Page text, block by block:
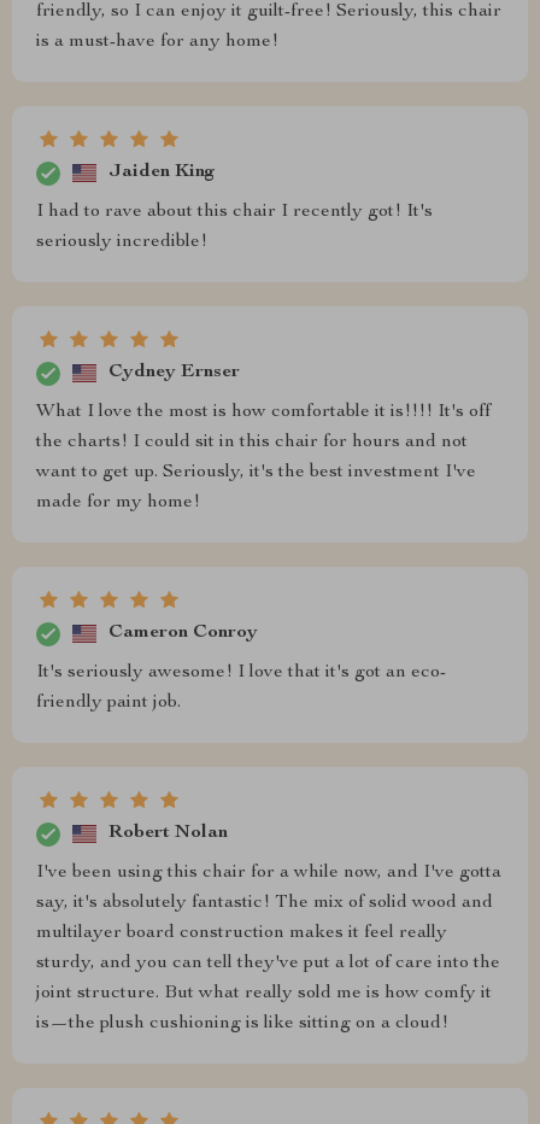
friendly, so I can enjoy it guilt-free! Seriously, this chair
is a must-have for any home!
Jaiden King
I had to rave about this chair I recently got! It's
seriously incredible!
Cydney Ernser
What I love the most is how comfortable it is!!!! It's off
the charts! I could sit in this chair for hours and not
want to get up. Seriously, it's the best investment I've
made for my home!
Cameron Conroy
It's seriously awesome! I love that it's got an eco-
friendly paint job.
Robert Nolan
I've been using this chair for a while now, and I've gotta
say, it's absolutely fantastic! The mix of solid wood and
multilayer board construction makes it feel really
sturdy, and you can tell they've put a lot of care into the
joint structure. But what really sold me is how comfy it
is—the plush cushioning is like sitting on a cloud!